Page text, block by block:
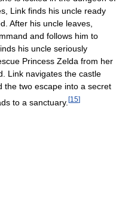
Link finds his uncle ready
After his uncle leaves,
and follows him to
his uncle seriously
Princess Zelda from her
Link navigates the castle
the two escape into a secret
to a sanctuary. [15]